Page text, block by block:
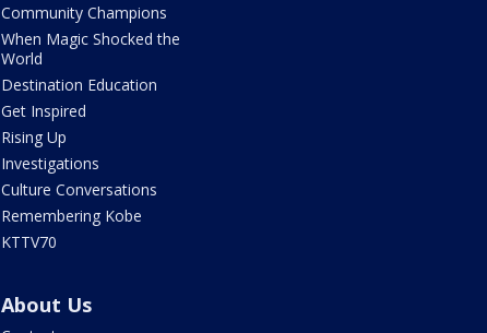
Community Champions
When Magic Shocked the
World
Destination Education
Get Inspired
Rising Up
Investigations
Culture Conversations
Remembering Kobe
KTTV70
About Us